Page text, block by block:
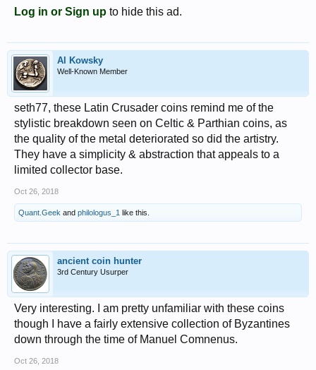
Log in or Sign up to hide this ad.
Al Kowsky
Well-Known Member
seth77, these Latin Crusader coins remind me of the
stylistic breakdown seen on Celtic & Parthian coins, as
the quality of the metal deteriorated so did the artistry.
They have a simplicity & abstraction that appeals to a
limited collector base.
Oct 26, 2018
Quant.Geek and philologus_1 like this.
ancient coin hunter
3rd Century Usurper
Very interesting. I am pretty unfamiliar with these coins
though I have a fairly extensive collection of Byzantines
down through the time of Manuel Comnenus.
Oct 26, 2018